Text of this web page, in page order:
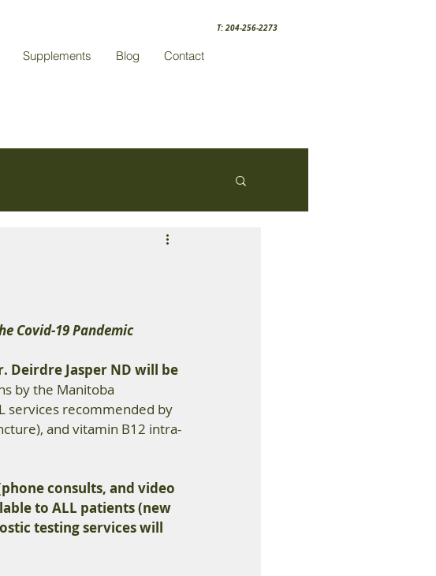
Covid-19 Pandemic
Deirdre Jasper ND will be
by the Manitoba
services recommended by
and vitamin B12 intra-
consults, and video
to ALL patients (new
testing services will
Supplements Blog Contact
T: 204-256-2273